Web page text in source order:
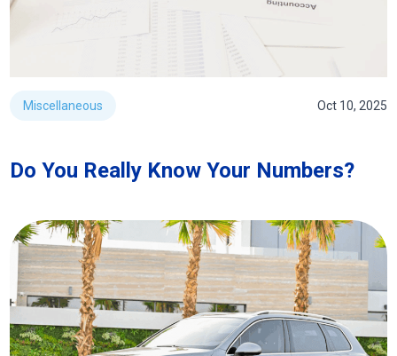
Miscellaneous Oct 10, 2025
Do You Really Know Your Numbers?